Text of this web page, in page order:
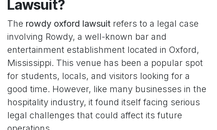
Lawsuit?
The rowdy oxford lawsuit refers to a legal case
involving Rowdy, a well-known bar and
entertainment establishment located in Oxford,
Mississippi. This venue has been a popular spot
for students, locals, and visitors looking for a
good time. However, like many businesses in the
hospitality industry, it found itself facing serious
legal challenges that could affect its future